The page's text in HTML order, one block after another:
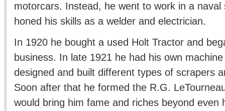
motorcars. Instead, he went to work in a naval
honed his skills as a welder and electrician.
In 1920 he bought a used Holt Tractor and
business. In late 1921 he had his own
designed and built different types of scrapers
Soon after that he formed the R.G.
would bring him fame and riches beyond even